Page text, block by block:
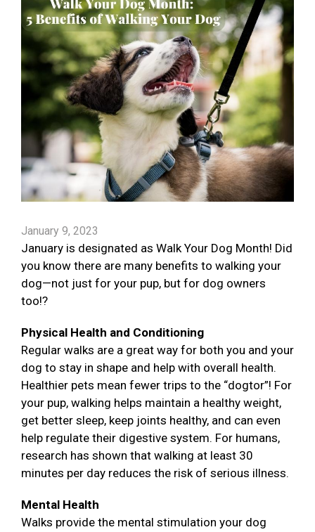
January 9, 2023
January is designated as Walk Your Dog Month! Did
you know there are many benefits to walking your
dog—not just for your pup, but for dog owners
too!?
Physical Health and Conditioning
Regular walks are a great way for both you and your
dog to stay in shape and help with overall health.
Healthier pets mean fewer trips to the “dogtor”! For
your pup, walking helps maintain a healthy weight,
get better sleep, keep joints healthy, and can even
help regulate their digestive system. For humans,
research has shown that walking at least 30
minutes per day reduces the risk of serious illness.
Mental Health
Walks provide the mental stimulation your dog